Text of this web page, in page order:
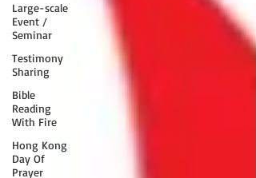
Large-scale
Event /
Seminar
Testimony
Sharing
Bible
Reading
With Fire
Hong Kong
Day Of
Prayer